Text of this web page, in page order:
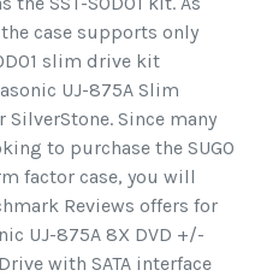
case supports only
slim drive kit
UJ-875A Slim
Since many
to purchase the SUGO
factor case, you will
Reviews offers for
UJ-875A 8X DVD +/-
with SATA interface